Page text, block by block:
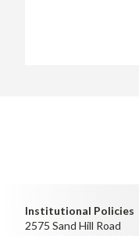
Institutional Policies
2575 Sand Hill Road